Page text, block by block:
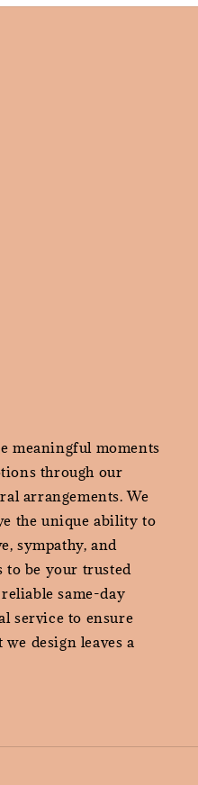
meaningful moments
through our
arrangements. We
the unique ability to
sympathy, and
to be your trusted
same-day
service to ensure
design leaves a